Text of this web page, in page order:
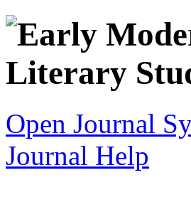
Open Journal
Journal Help